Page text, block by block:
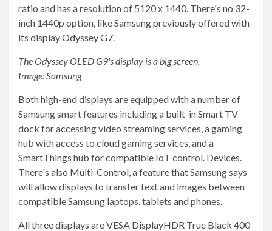
ratio and has a resolution of 5120 x 1440. There's no 32-
inch 1440p option, like Samsung previously offered with
its displayOdyssey G7.
The Odyssey OLED G9's display is a big screen.
Image: Samsung
Both high-end displays are equipped with a number of
Samsung smart features including a built-in Smart TV
dock for accessing video streaming services, a gaming
hub with access to cloud gaming services, and a
SmartThings hub for compatible IoT control. Devices.
There's also Multi-Control, a feature that Samsung says
will allow displays to transfer text and images between
compatible Samsung laptops, tablets and phones.
All three displays are VESA DisplayHDR True Black 400